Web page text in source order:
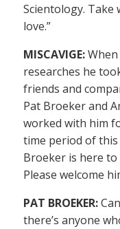
Scientology. Take
love.”
MISCAVIGE:
researches he
friends and
Pat Broeker and
worked with him
time period of this
Broeker is here
Please welcome
PAT BROEKER:
there’s anyone